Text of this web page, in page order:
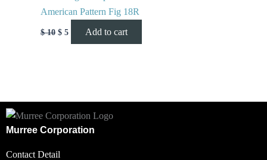
American Pattern Fig 18R
$10 $ 5 Add to cart
Murree Corporation
Contact Detail